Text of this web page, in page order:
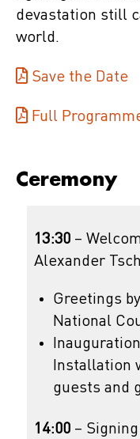
devastation still
world.
Save the Date
Full
Ceremony
13:30 –
Alexander
Greetings
National
Installation
guests and
14:00 –